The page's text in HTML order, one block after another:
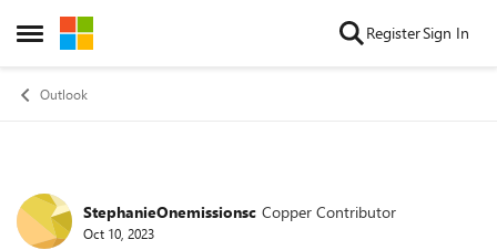
Open Side Menu
Skip to content RegisterSign In
Outlook
Forum Discussion
StephanieOnemissionsc Copper Contributor
Oct 10, 2023